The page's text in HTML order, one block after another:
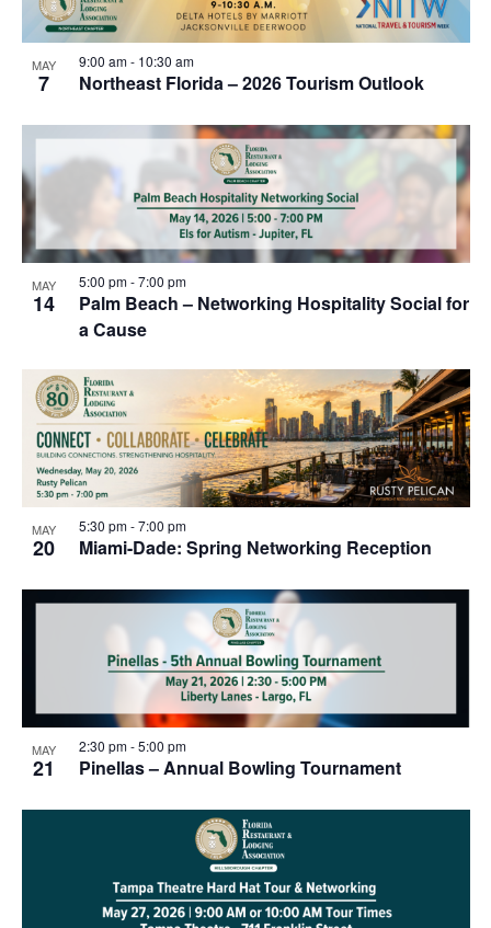
MAY
7 Northeast Florida – 2026 Tourism Outlook
9:00 am- 10:30 am
MAY
14
Palm Beach – Networking Hospitality Social for
a Cause
5:00 pm-7:00 pm
MAY
20 Miami-Dade: Spring Networking Reception
5:30 pm-7:00 pm
MAY
21 Pinellas – Annual Bowling Tournament
2:30 pm-5:00 pm